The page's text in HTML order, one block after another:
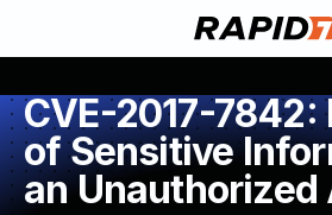
CVE-2017-7842:
of Sensitive
an Unauthorized